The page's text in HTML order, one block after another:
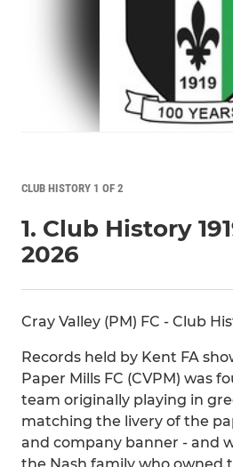
CLUB HISTORY 1 OF 2
1. Club History
2026
Cray Valley (PM) FC - Club
Records held by Kent FA
Paper Mills FC (CVPM) was
team originally playing in
matching the livery of the
and company banner - and